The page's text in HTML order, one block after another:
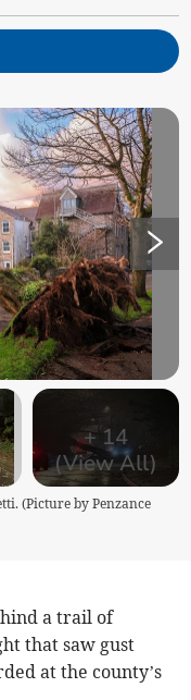
+14
(View All)
(Picture by Penzance
a trail of
that saw gust
at the county’s